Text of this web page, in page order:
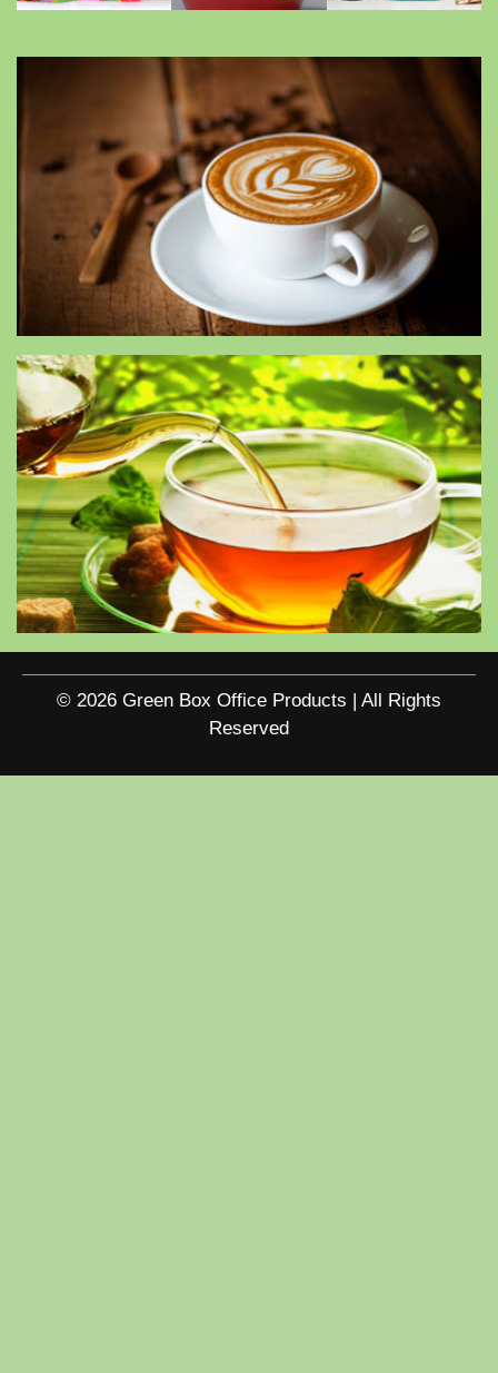
© 2026 Green Box Office Products | All Rights
Reserved